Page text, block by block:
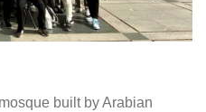
built by Arabian